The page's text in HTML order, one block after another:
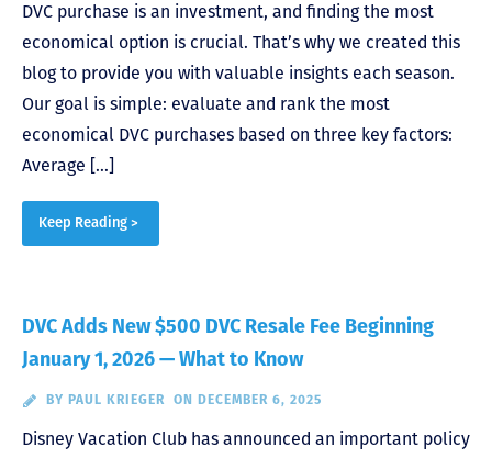
DVC purchase is an investment, and finding the most
economical option is crucial. That’s why we created this
blog to provide you with valuable insights each season.
Our goal is simple: evaluate and rank the most
economical DVC purchases based on three key factors:
Average […]
Keep Reading >
DVC Adds New $500 DVC Resale Fee Beginning
January 1, 2026 — What to Know
BY PAUL KRIEGER ON DECEMBER 6, 2025
Disney Vacation Club has announced an important policy